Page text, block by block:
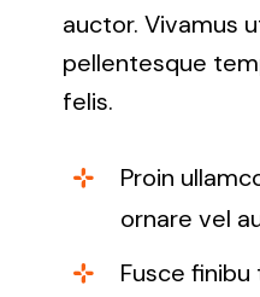
auctor. Vivamus
pellentesque
felis.
Proin
ornare vel
Fusce